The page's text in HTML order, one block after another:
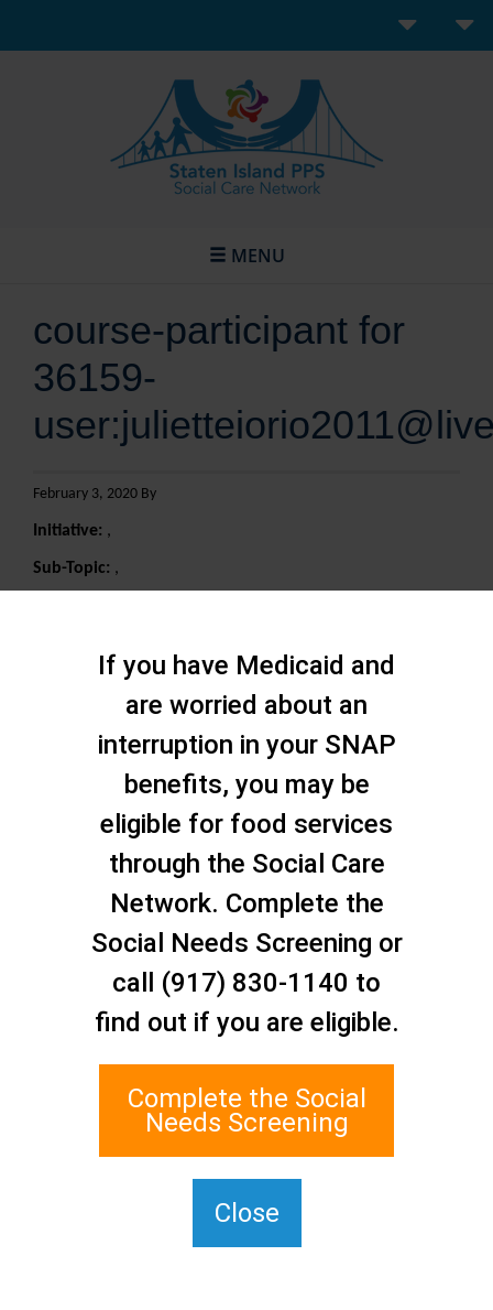
MENU
course-participant for
36159-
February 3, 2020 By
Initiative: ,
Sub-Topic: ,
Staten Island Social Care
1 Edgewater Plaza, Suite 700
Staten Island, NY 10305
If you have Medicaid and
are worried about an
interruption in your SNAP
benefits, you may be
eligible for food services
through the Social Care
Network. Complete the
Social Needs Screening or
call (917) 830-1140 to
find out if you are eligible.
Complete the Social
Needs Screening
Close